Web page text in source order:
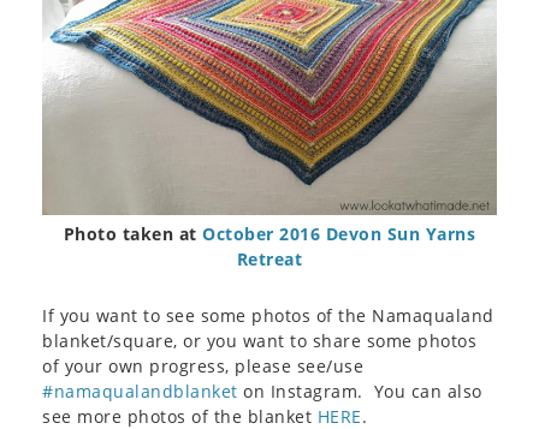
Photo taken atOctober 2016 Devon Sun Yarns
Retreat
If you want to see some photos of the Namaqualand
blanket/square, or you want to share some photos
of your own progress, please see/use
#namaqualandblanket on Instagram. You can also
see more photos of the blanket HERE.